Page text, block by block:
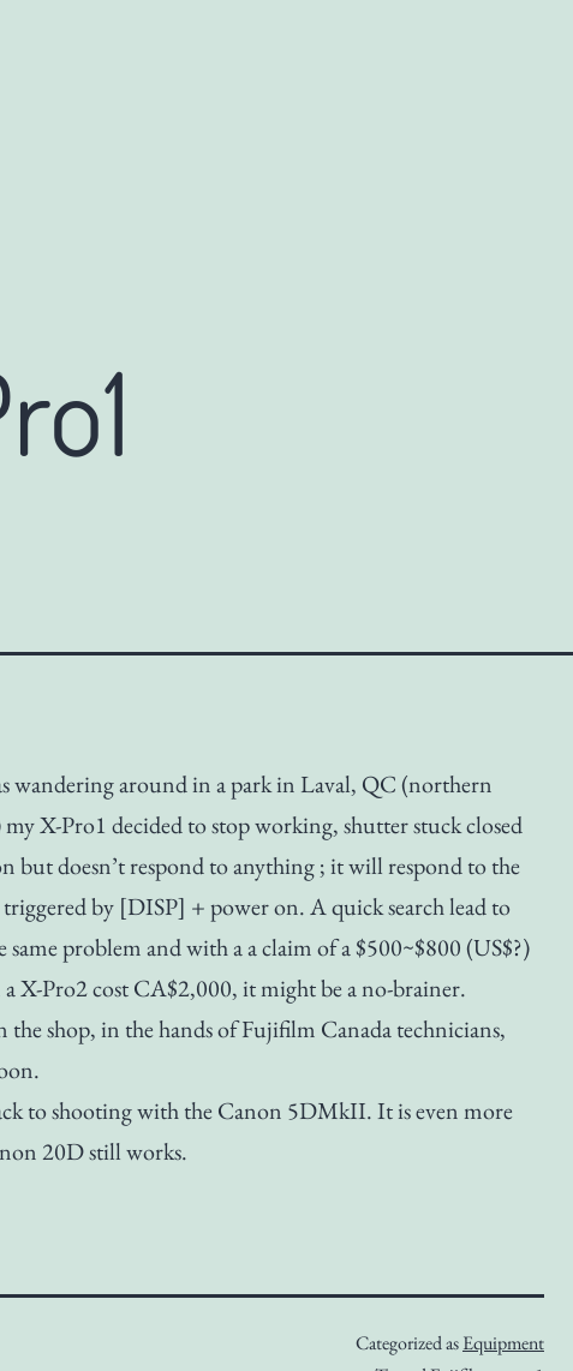
wandering around in a park in Laval, QC (northern
X-Pro1 decided to stop working, shutter stuck closed
but doesn’t respond to anything ; it will respond to the
by [DISP] + power on. A quick search lead to
problem and with a a claim of a $500~$800 (US$?)
X-Pro2 cost CA$2,000, it might be a no-brainer.
the shop, in the hands of Fujifilm Canada technicians,
to shooting with the Canon 5DMkII. It is even more
20D still works.
Categorized asEquipment